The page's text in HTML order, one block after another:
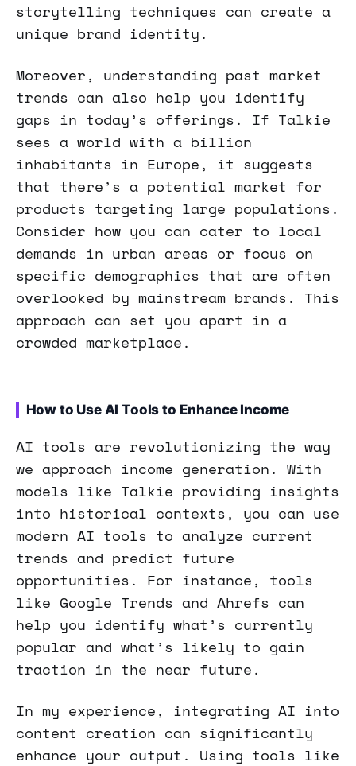
storytelling techniques can create a
unique brand identity.
Moreover, understanding past market
trends can also help you identify
gaps in today’s offerings. If Talkie
sees a world with a billion
inhabitants in Europe, it suggests
that there’s a potential market for
products targeting large populations.
Consider how you can cater to local
demands in urban areas or focus on
specific demographics that are often
overlooked by mainstream brands. This
approach can set you apart in a
crowded marketplace.
How to Use AI Tools to Enhance Income
AI tools are revolutionizing the way
we approach income generation. With
models like Talkie providing insights
into historical contexts, you can use
modern AI tools to analyze current
trends and predict future
opportunities. For instance, tools
like Google Trends and Ahrefs can
help you identify what’s currently
popular and what’s likely to gain
traction in the near future.
In my experience, integrating AI into
content creation can significantly
enhance your output. Using tools like